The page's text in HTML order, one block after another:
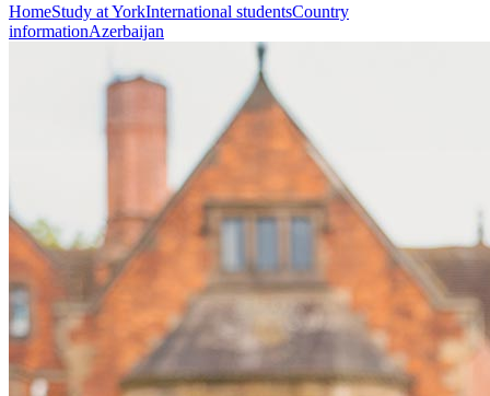
HomeStudy at YorkInternational studentsCountry
informationAzerbaijan